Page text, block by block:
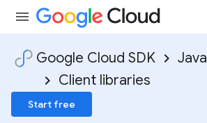
Google Cloud SDK
Java
Client libraries
Start free